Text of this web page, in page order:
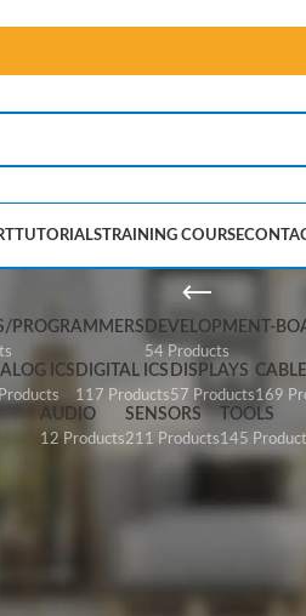
TUTORIALSTRAINING COURSE
PROGRAMMERS DEVELOPMENT-
54 Products
ICS DIGITAL ICS
117 Products
DISPLAYS
57 Products169
AUDIO
12 Products
SENSORS
211 Products
TOOLS
145